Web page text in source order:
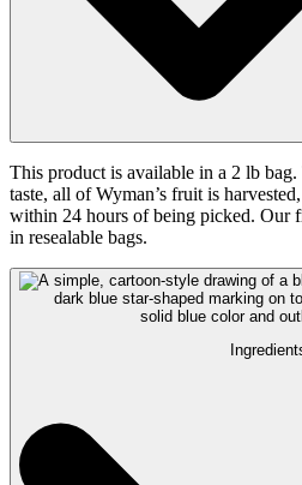
This product is available in a 2 lb
taste, all of Wyman’s fruit is
within 24 hours of being picked. Our
in resealable bags.